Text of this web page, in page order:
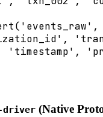
( ' events_raw' ,
' , '
' timestamp' , '
driver (Native